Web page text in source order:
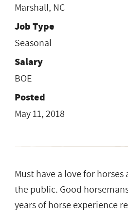
Marshall, NC
Job Type
Seasonal
Salary
BOE
Posted
May 11, 2018
Must have a love for
the public. Good
years of horse experience